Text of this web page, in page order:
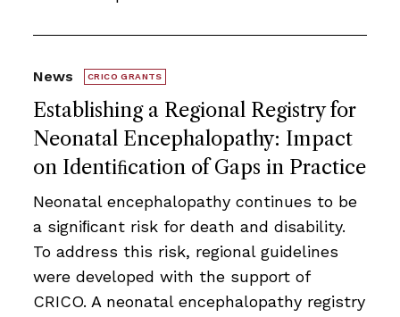
Establishing a Regional Registry for
Neonatal Encephalopathy: Impact
on Identiﬁcation of Gaps in Practice
News CRICO GRANTS
Neonatal encephalopathy continues to be
a signiﬁcant risk for death and disability.
To address this risk, regional guidelines
were developed with the support of
CRICO. A neonatal encephalopathy registry